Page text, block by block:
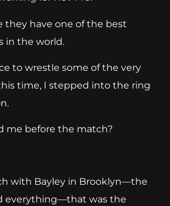
they have one of the best
in the world.
to wrestle some of the very
time, I stepped into the ring
me before the match?
with Bayley in Brooklyn—the
everything—that was the